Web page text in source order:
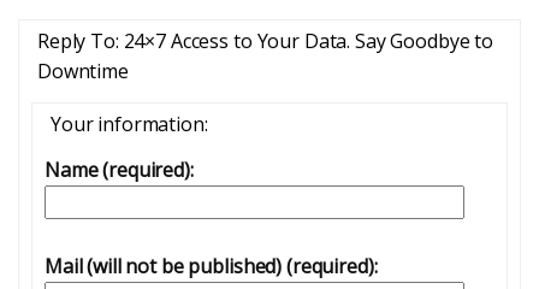
Reply To: 24×7 Access to Your Data. Say Goodbye to
Downtime
Your information:
Name (required):
Mail (will not be published) (required):